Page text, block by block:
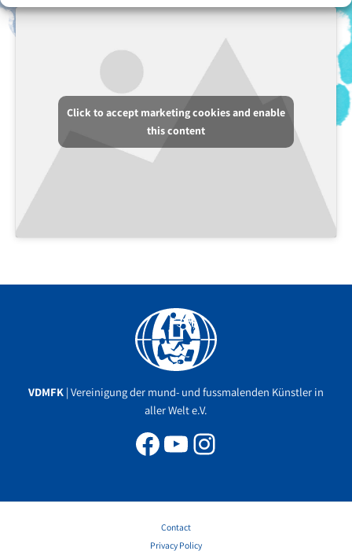
Click to accept marketing cookies and enable
this content
VDMFK | Vereinigung der mund- und fussmalenden Künstler in
aller Welt e.V.
Facebook
YouTube
Instagram
Contact
Privacy Policy